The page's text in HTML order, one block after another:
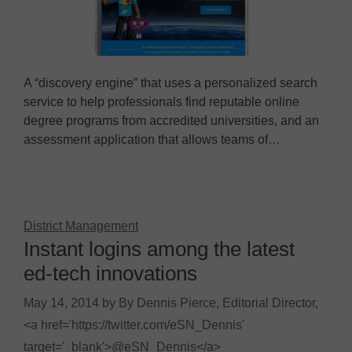
A “discovery engine” that uses a personalized search
service to help professionals find reputable online
degree programs from accredited universities, and an
assessment application that allows teams of…
District Management
Instant logins among the latest
ed-tech innovations
May 14, 2014 by By Dennis Pierce, Editorial Director,
<a href='https://twitter.com/eSN_Dennis'
target='_blank'>@eSN_Dennis</a>